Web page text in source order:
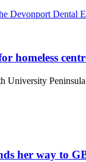
homeless
her way to